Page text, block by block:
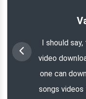
I should
video
one can
songs